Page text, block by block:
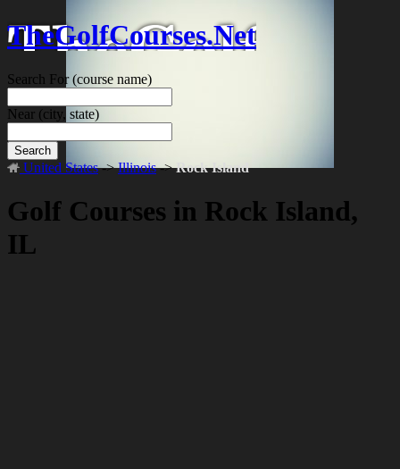
TheGolfCourses.Net
Search For(course name)
Near (city, state)
Search
United States->Illinois->Rock Island
Golf Courses in Rock Island,
IL